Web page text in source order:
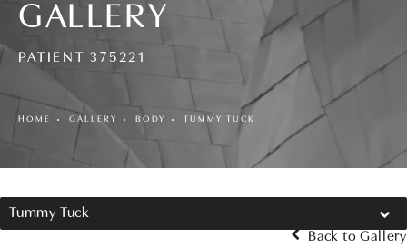
GALLERY
PATIENT 375221
HOME GALLERY BODY TUMMY TUCK
Tummy Tuck
Back to Gallery